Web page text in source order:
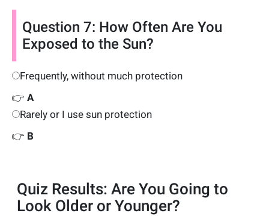
Question 7: How Often Are You
Exposed to the Sun?
Frequently, without much protection
👉 A
Rarely or I use sun protection
👉 B
Quiz Results: Are You Going to
Look Older or Younger?